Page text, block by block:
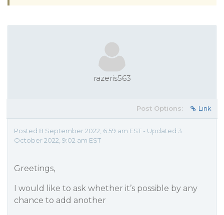
razeris563
Post Options: Link
Posted 8 September 2022, 6:59 am EST - Updated 3
October 2022, 9:02 am EST
Greetings,
I would like to ask whether it’s possible by any
chance to add another